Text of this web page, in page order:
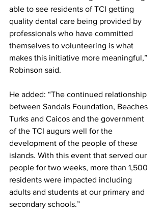
able to see residents of TCI getting
quality dental care being provided by
professionals who have committed
themselves to volunteering is what
makes this initiative more meaningful,”
Robinson said.
He added: “The continued relationship
between Sandals Foundation, Beaches
Turks and Caicos and the government
of the TCI augurs well for the
development of the people of these
islands. With this event that served our
people for two weeks, more than 1,500
residents were impacted including
adults and students at our primary and
secondary schools.”